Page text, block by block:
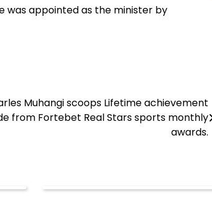
was appointed as the minister by
Muhangi scoops Lifetime achievement
from Fortebet Real Stars sports monthly
awards.